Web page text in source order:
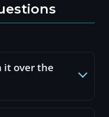
it over the
four times larger,